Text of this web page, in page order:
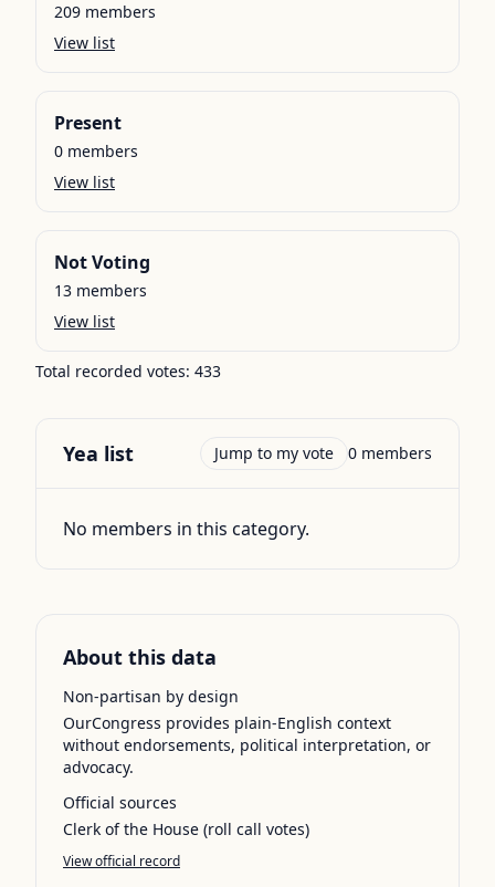
209 members
View list
Present
0 members
View list
Not Voting
13 members
View list
Total recorded votes: 433
Yea list Jump to my vote 0 members
No members in this category.
About this data
Non-partisan by design
OurCongress provides plain-English context
without endorsements, political interpretation, or
advocacy.
Official sources
Clerk of the House (roll call votes)
View official record